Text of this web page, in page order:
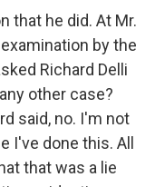
that he did. At Mr.
by the
Richard Delli
other case?
said, no. I'm not
I've done this. All
that was a lie